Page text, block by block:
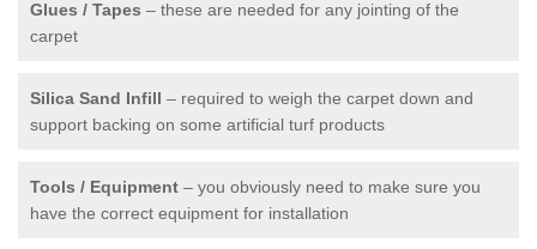
Glues / Tapes – these are needed for any jointing of the
carpet
Silica Sand Infill – required to weigh the carpet down and
support backing on some artificial turf products
Tools / Equipment – you obviously need to make sure you
have the correct equipment for installation